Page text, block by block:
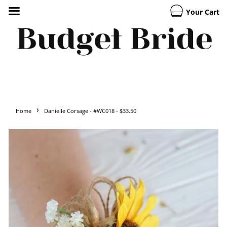
Your Cart
Home › Danielle Corsage - #WC018 - $33.50